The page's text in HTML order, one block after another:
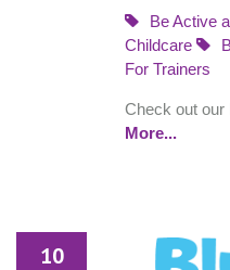
Be Active
Childcare
For Trainers
Check out
More...
10